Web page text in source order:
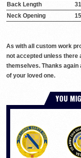
Back Length
Neck Opening
As with all custom work
not accepted unless there
themselves. Thanks
of your loved one.
YOU